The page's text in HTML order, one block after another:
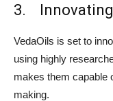
3. Innovating
VedaOils is set to
using highly
makes them capable
making.